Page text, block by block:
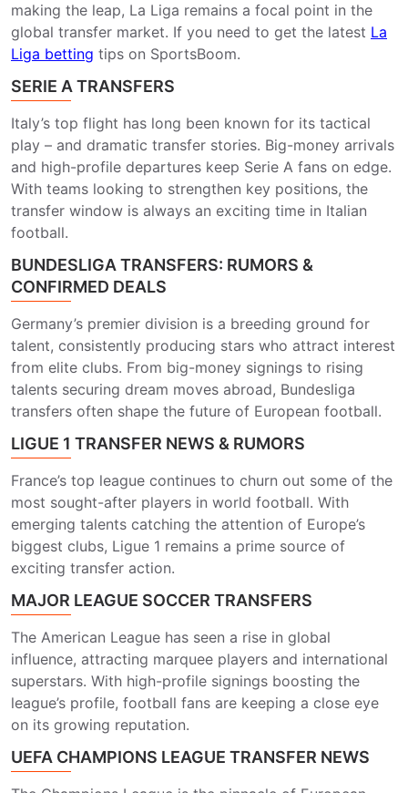
making the leap, La Liga remains a focal point in the
global transfer market. If you need to get the latest La
Liga betting ​ tips on SportsBoom.
SERIE A TRANSFERS
Italy’s top flight has long been known for its tactical
play – and dramatic transfer stories. Big-money arrivals
and high-profile departures keep Serie A fans on edge.
With teams looking to strengthen key positions, the
transfer window is always an exciting time in Italian
football.
BUNDESLIGA TRANSFERS: RUMORS &
CONFIRMED DEALS
Germany’s premier division is a breeding ground for
talent, consistently producing stars who attract interest
from elite clubs. From big-money signings to rising
talents securing dream moves abroad, Bundesliga
transfers often shape the future of European football.
LIGUE 1 TRANSFER NEWS & RUMORS
France’s top league continues to churn out some of the
most sought-after players in world football. With
emerging talents catching the attention of Europe’s
biggest clubs, Ligue 1 remains a prime source of
exciting transfer action.
MAJOR LEAGUE SOCCER TRANSFERS
The American League has seen a rise in global
influence, attracting marquee players and international
superstars. With high-profile signings boosting the
league’s profile, football fans are keeping a close eye
on its growing reputation.
UEFA CHAMPIONS LEAGUE TRANSFER NEWS